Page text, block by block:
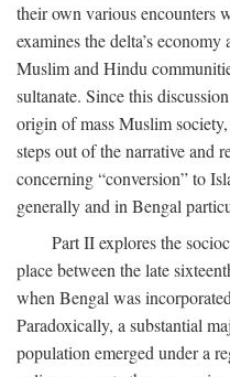
their own various encounters
examines the delta’s
Muslim and Hindu
sultanate. Since this
origin of mass Muslim
steps out of the narrative and
concerning “conversion” to
generally and in Bengal
Part II explores the
place between the late
when Bengal was
Paradoxically, a substantial
population emerged under a